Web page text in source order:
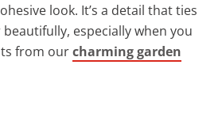
look. It’s a detail that ties
especially when you
from ourcharming garden